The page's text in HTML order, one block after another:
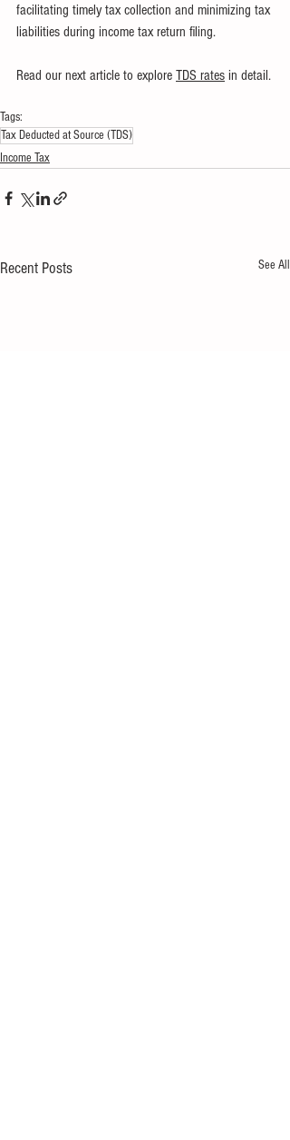
facilitating timely tax collection and minimizing tax
liabilities during income tax return filing.
Read our next article to explore TDS rates in detail.
Tags:
Tax Deducted at Source (TDS)
Income Tax
Recent Posts See All